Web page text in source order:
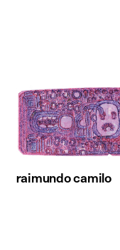
raimundo camilo